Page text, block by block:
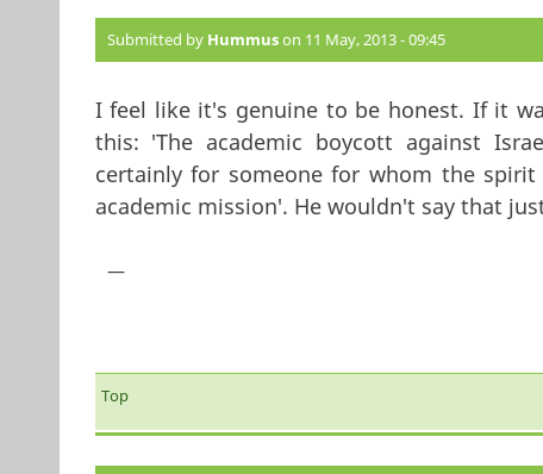
Submitted by Hummuson 11 May, 2013 - 09:45
I feel like it's genuine to be honest. If it
this: 'The academic boycott against
certainly for someone for whom the
academic mission'. He wouldn't say that
—
Top